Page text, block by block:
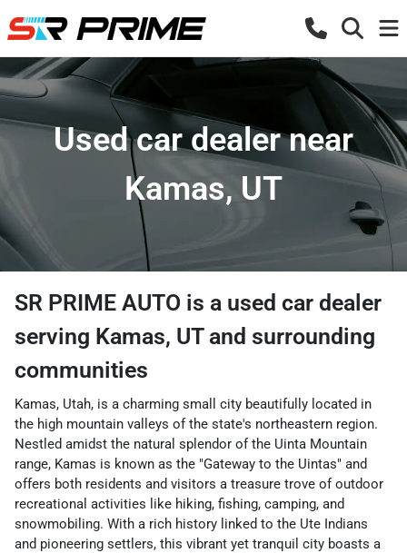
Used car dealer near
Kamas, UT
SR PRIME AUTO is a used car dealer
serving Kamas, UTand surrounding
communities
Kamas, Utah, is a charming small city beautifully located in
the high mountain valleys of the state's northeastern region.
Nestled amidst the natural splendor of the Uinta Mountain
range, Kamas is known as the "Gateway to the Uintas" and
offers both residents and visitors a treasure trove of outdoor
recreational activities like hiking, fishing, camping, and
snowmobiling. With a rich history linked to the Ute Indians
and pioneering settlers, this vibrant yet tranquil city boasts a